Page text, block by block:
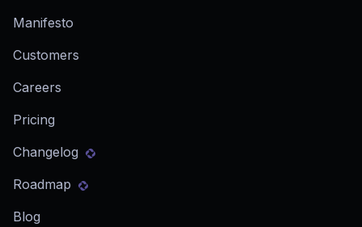
Manifesto
Customers
Careers
Pricing
Changelog
Roadmap
Blog